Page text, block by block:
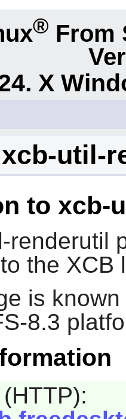
® From
X
xcb-util-
to xcb-
renderutil
the XCB
is
8.3